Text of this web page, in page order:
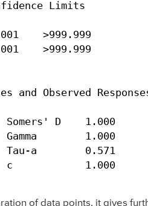
Limits
>999.999
>999.999
and Observed
Somers' D    1.000
Gamma        1.000
Tau-a        0.571
c            1.000
of data points, it gives